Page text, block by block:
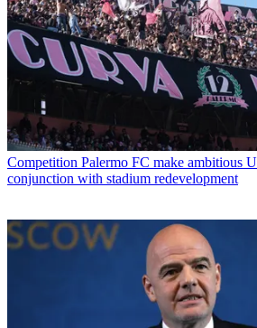
Competition Palermo FC make ambitious
conjunction with stadium redevelopment